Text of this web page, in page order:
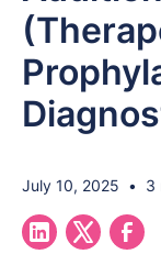
July 10, 2025 • 3